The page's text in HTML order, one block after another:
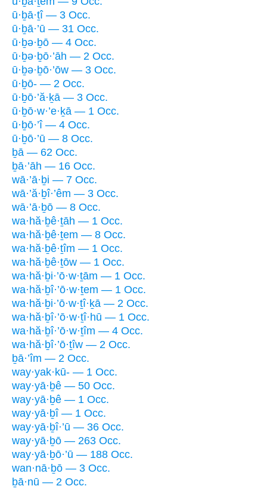
ū·ḇā·ṯî — 3 Occ.
ū·ḇā·’ū — 31 Occ.
ū·ḇə·ḇō — 4 Occ.
ū·ḇə·ḇō·’āh — 2 Occ.
ū·ḇə·ḇō·’ōw — 3 Occ.
ū·ḇō- — 2 Occ.
ū·ḇō·’ă·ḵā — 3 Occ.
ū·ḇō·w·’e·ḵā — 1 Occ.
ū·ḇō·’î — 4 Occ.
ū·ḇō·’ū — 8 Occ.
ḇā — 62 Occ.
ḇā·’āh — 16 Occ.
wā·’ā·ḇi — 7 Occ.
wā·’ă·ḇî·’êm — 3 Occ.
wā·’ā·ḇō — 8 Occ.
wa·hă·ḇê·ṯāh — 1 Occ.
wa·hă·ḇê·ṯem — 8 Occ.
wa·hă·ḇê·ṯîm — 1 Occ.
wa·hă·ḇê·ṯōw — 1 Occ.
wa·hă·ḇi·’ō·w·ṯām — 1 Occ.
wa·hă·ḇî·’ō·w·ṯem — 1 Occ.
wa·hă·ḇi·’ō·w·ṯî·ḵā — 2 Occ.
wa·hă·ḇî·’ō·w·ṯî·hū — 1 Occ.
wa·hă·ḇî·’ō·w·ṯîm — 4 Occ.
wa·hă·ḇî·’ō·ṯîw — 2 Occ.
ḇā·’îm — 2 Occ.
way·yak·kū- — 1 Occ.
way·yā·ḇê — 50 Occ.
way·yā·ḇê — 1 Occ.
way·yā·ḇî — 1 Occ.
way·yā·ḇî·’ū — 36 Occ.
way·yā·ḇō — 263 Occ.
way·yā·ḇō·’ū — 188 Occ.
wan·nā·ḇō — 3 Occ.
ḇā·nū — 2 Occ.